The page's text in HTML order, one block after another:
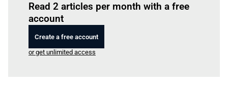
Read 2 articles per month with a free
account
Create a free account
or get unlimited access